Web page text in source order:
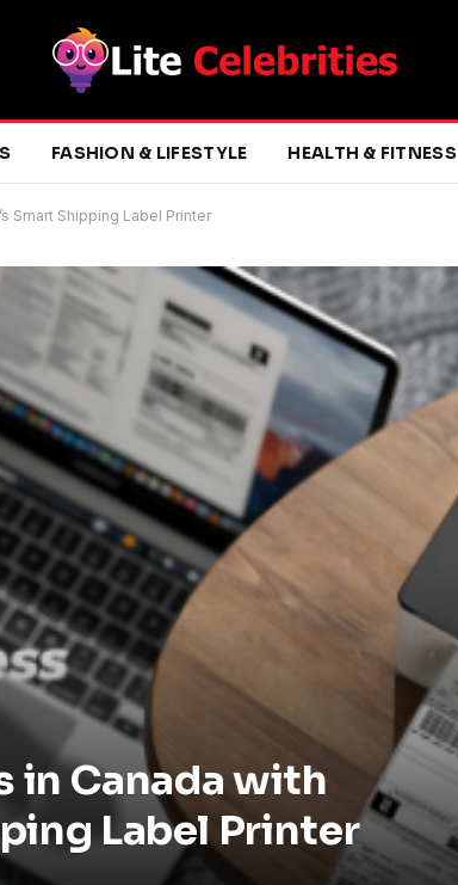
FASHION & LIFESTYLE HEALTH & FITNESS
Smart Shipping Label Printer
in Canada with
Label Printer